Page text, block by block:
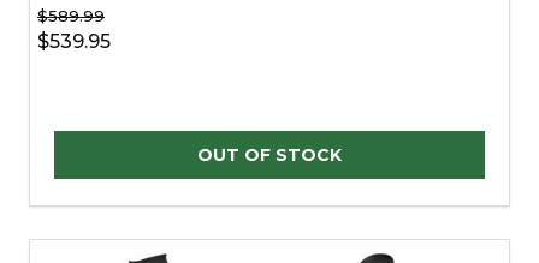
$589.99
$539.95
OUT OF STOCK